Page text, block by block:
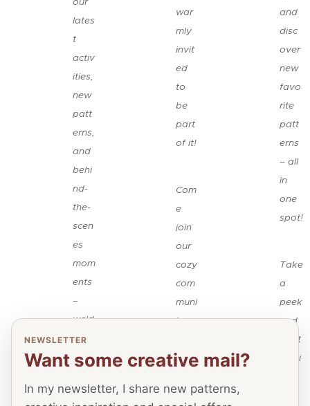
lates
t
activ
ities,
new
patt
erns,
and
behi
nd-
the-
scen
es
mom
ents
–
we'd
be
thrill
to
war
mly
invit
ed
to
be
part
of it!
Com
e
join
our
cozy
com
muni
ty,
e
pass
and
disc
over
new
favo
rite
patt
erns
– all
in
one
spot!
Take
a
peek
and
start
pinni
NEWSLETTER
Want some creative mail?
In my newsletter, I share new patterns,